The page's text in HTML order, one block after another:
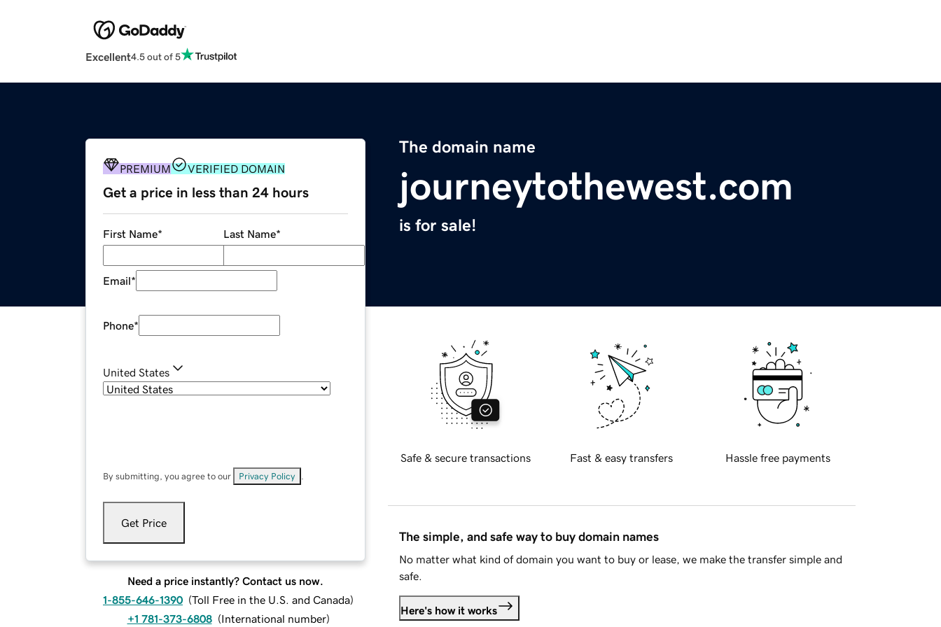
Excellent4.5 out of 5
The domain name
journeytothewest.com
is for sale!
PREMIUM VERIFIED DOMAIN
Get a price in less than 24 hours
First Name* Last Name*
Email*
Phone*
United States
By submitting, you agree to our Privacy Policy
Get Price
Need a price instantly? Contact us now.
1-855-646-1390 (Toll Free in the U.S. and Canada)
+1 781-373-6808 (International number)
Safe & secure transactions Fast & easy transfers Hassle free payments
The simple, and safe way to buy domain names
No matter what kind of domain you want to buy or lease, we make the transfer simple and
safe.
Here's how it works